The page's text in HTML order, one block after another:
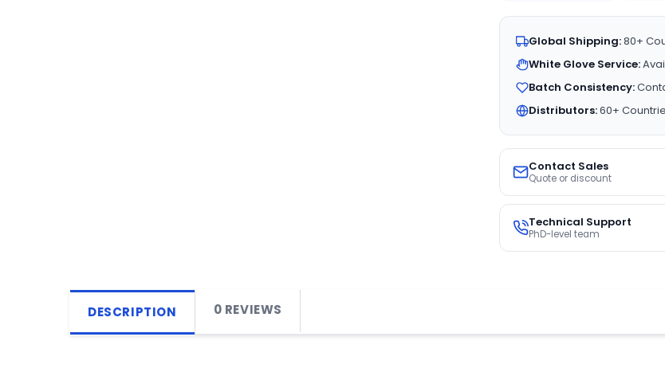
Global Shipping:80+
White Glove Service:
Batch Consistency:
Distributors:60+
Contact Sales
Quote or discount
Technical Support
PhD-level team
DESCRIPTION 0 REVIEWS